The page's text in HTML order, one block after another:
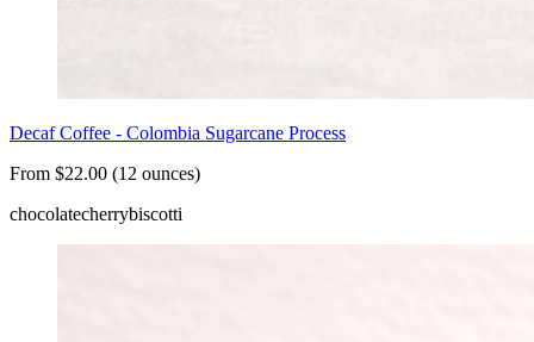
Decaf Coffee - Colombia Sugarcane Process
From $22.00 (12 ounces)
chocolatecherrybiscotti